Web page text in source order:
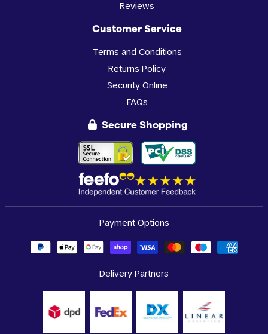
Reviews
Customer Service
Terms and Conditions
Returns Policy
Security Online
FAQs
Secure Shopping
Payment Options
Delivery Partners